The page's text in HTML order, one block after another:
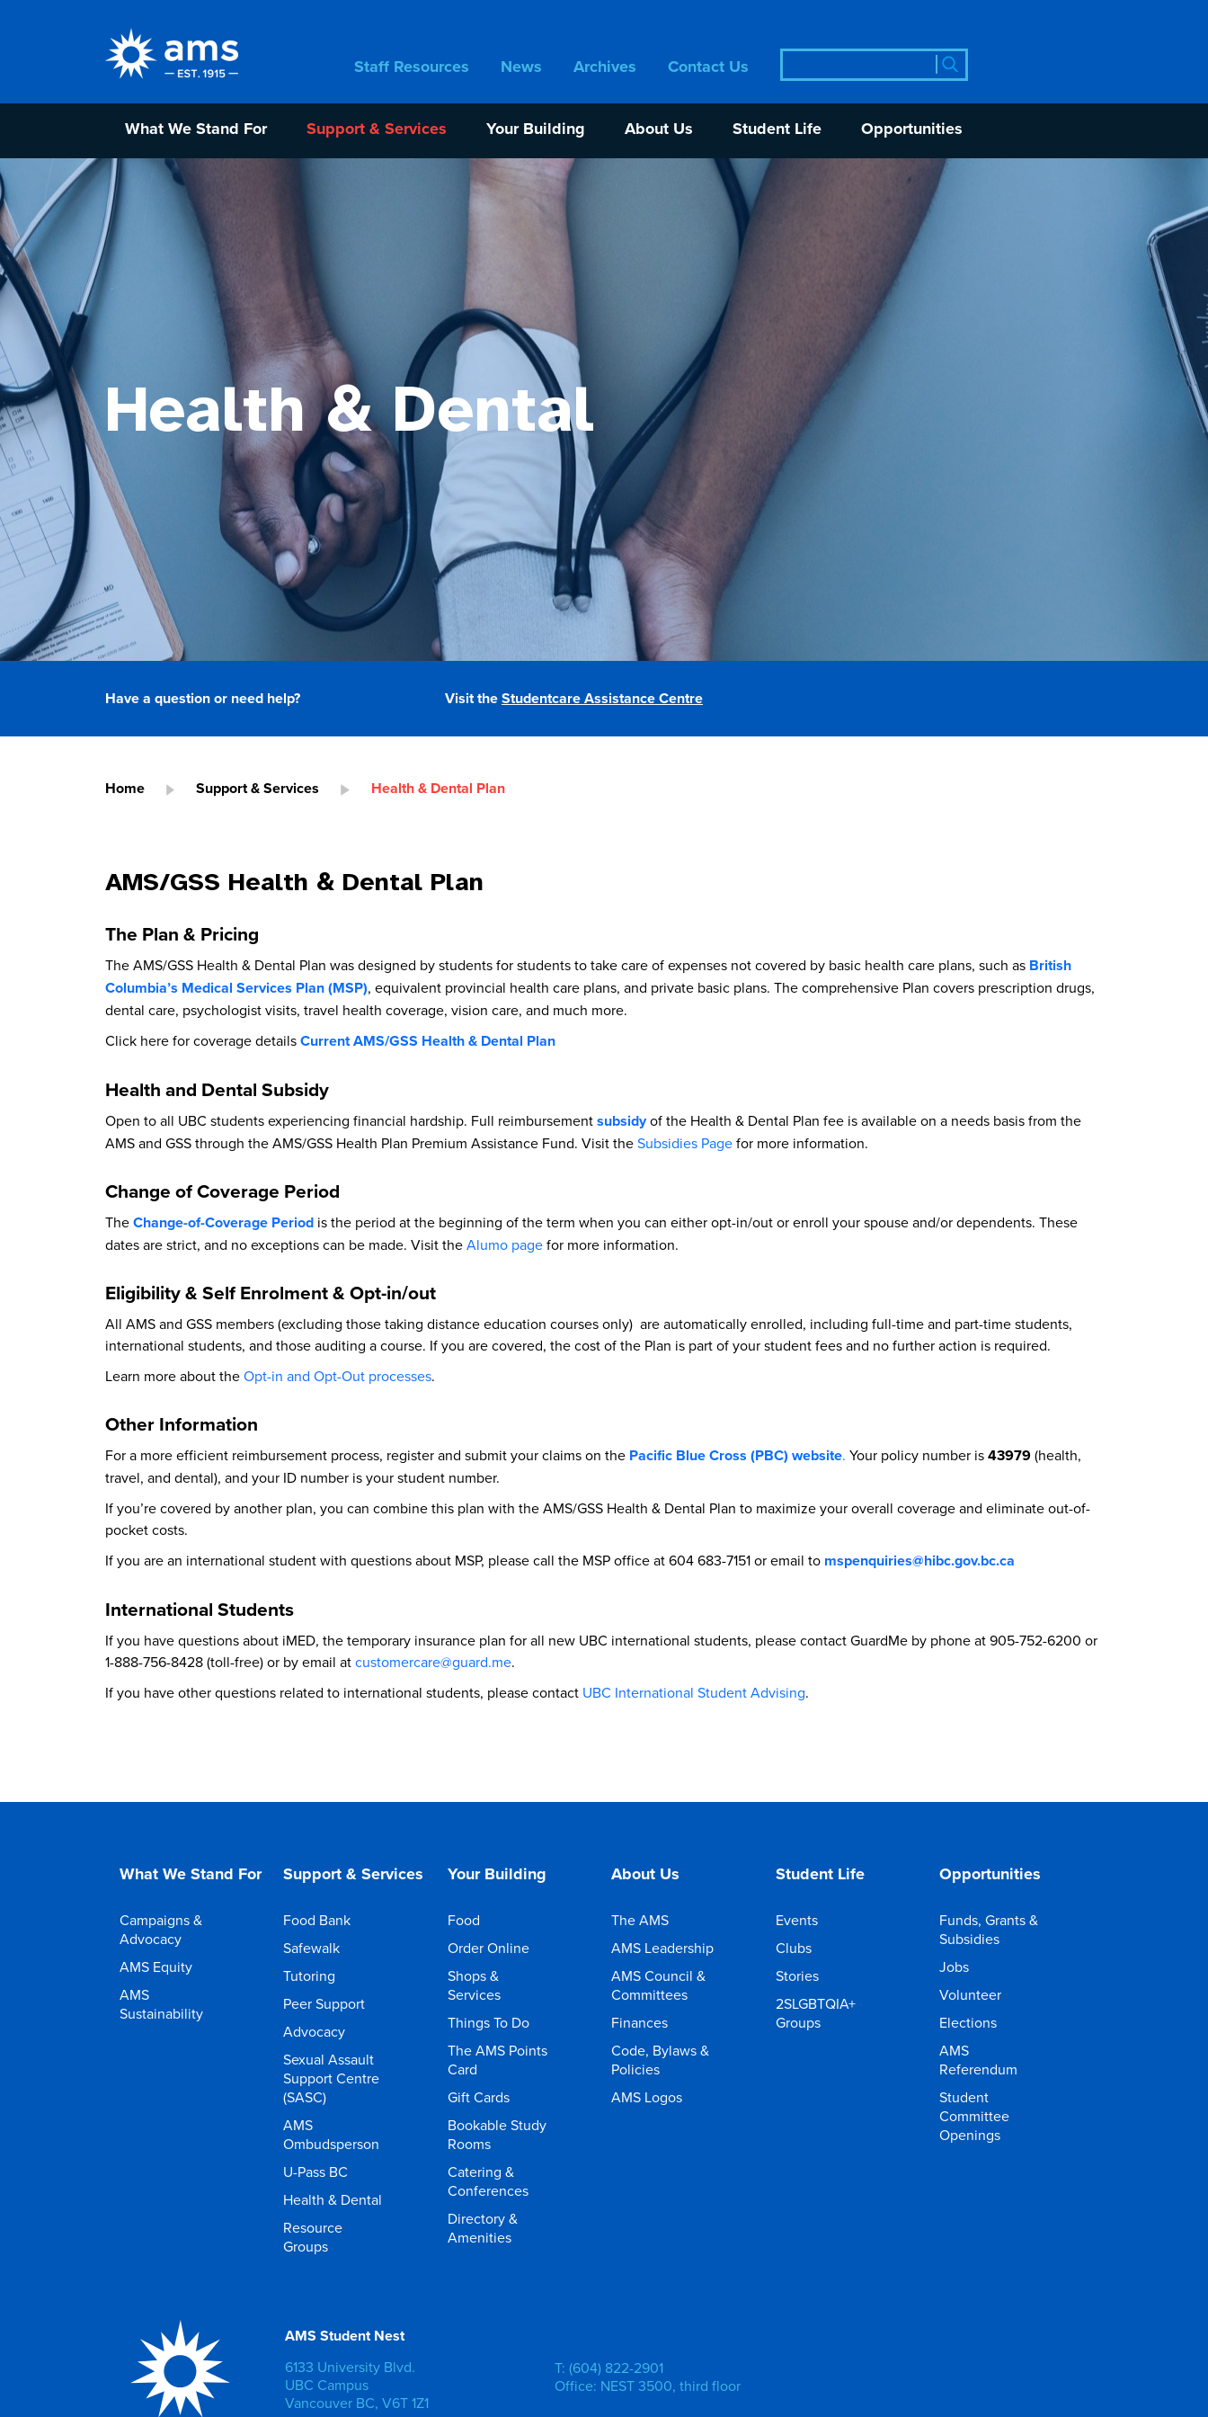
for:
Staff Resources News Archives Contact Us
What We Stand For Support & Services Your Building About Us Student Life Opportunities
Health & Dental
Have a question or need help? Visit theStudentcare Assistance Centre
Home Support & Services Health & Dental Plan
AMS/GSS Health & Dental Plan
The Plan & Pricing
The AMS/GSS Health & Dental Plan was designed by students for students to take care of expenses not covered by basic health care plans, such as British
Columbia’s Medical Services Plan (MSP), equivalent provincial health care plans, and private basic plans. The comprehensive Plan covers prescription drugs,
dental care, psychologist visits, travel health coverage, vision care, and much more.
Click here for coverage detailsCurrent AMS/GSS Health & Dental Plan
Health and Dental Subsidy
Open to all UBC students experiencing financial hardship. Full reimbursementsubsidyof the Health & Dental Plan fee is available on a needs basis from the
AMS and GSS through the AMS/GSS Health Plan Premium Assistance Fund. Visit theSubsidies Pagefor more information.
Change of Coverage Period
TheChange-of-Coverage Period is the period at the beginning of the term when you can either opt-in/out or enroll your spouse and/or dependents. These
dates are strict, and no exceptions can be made. Visit theAlumo pagefor more information.
Eligibility & Self Enrolment & Opt-in/out
All AMS and GSS members (excluding those taking distance education courses only) are automatically enrolled, including full-time and part-time students,
international students, and those auditing a course. If you are covered, the cost of the Plan is part of your student fees and no further action is required.
Learn more about theOpt-in and Opt-Out processes.
Other Information
For a more efficient reimbursement process, register and submit your claims on the Pacific Blue Cross (PBC) website. Your policy number is43979(health,
travel, and dental), and your ID number is your student number.
If you’re covered by another plan, you can combine this plan with the AMS/GSS Health & Dental Plan to maximize your overall coverage and eliminate out-of-
pocket costs.
If you are an international student with questions about MSP, please call the MSP office at 604 683-7151 or email to mspenquiries@hibc.gov.bc.ca
International Students
If you have questions about iMED, the temporary insurance plan for all new UBC international students, please contact GuardMe by phone at 905-752-6200 or
1-888-756-8428 (toll-free) or by email atcustomercare@guard.me.
If you have other questions related to international students, please contact UBC International Student Advising.
What We Stand For
Campaigns &
Advocacy
AMS Equity
AMS
Sustainability
Support & Services
Food Bank
Safewalk
Tutoring
Peer Support
Advocacy
Sexual Assault
Support Centre
(SASC)
AMS
Ombudsperson
U-Pass BC
Health & Dental
Resource
Groups
Your Building
Food
Order Online
Shops &
Services
Things To Do
The AMS Points
Card
Gift Cards
Bookable Study
Rooms
Catering &
Conferences
Directory &
Amenities
About Us
The AMS
AMS Leadership
AMS Council &
Committees
Finances
Code, Bylaws &
Policies
AMS Logos
Student Life
Events
Clubs
Stories
2SLGBTQIA+
Groups
Opportunities
Funds, Grants &
Subsidies
Jobs
Volunteer
Elections
AMS
Referendum
Student
Committee
Openings
AMS Student Nest
6133 University Blvd.
UBC Campus
Vancouver BC, V6T 1Z1
T: (604) 822-2901
Office: NEST 3500, third floor